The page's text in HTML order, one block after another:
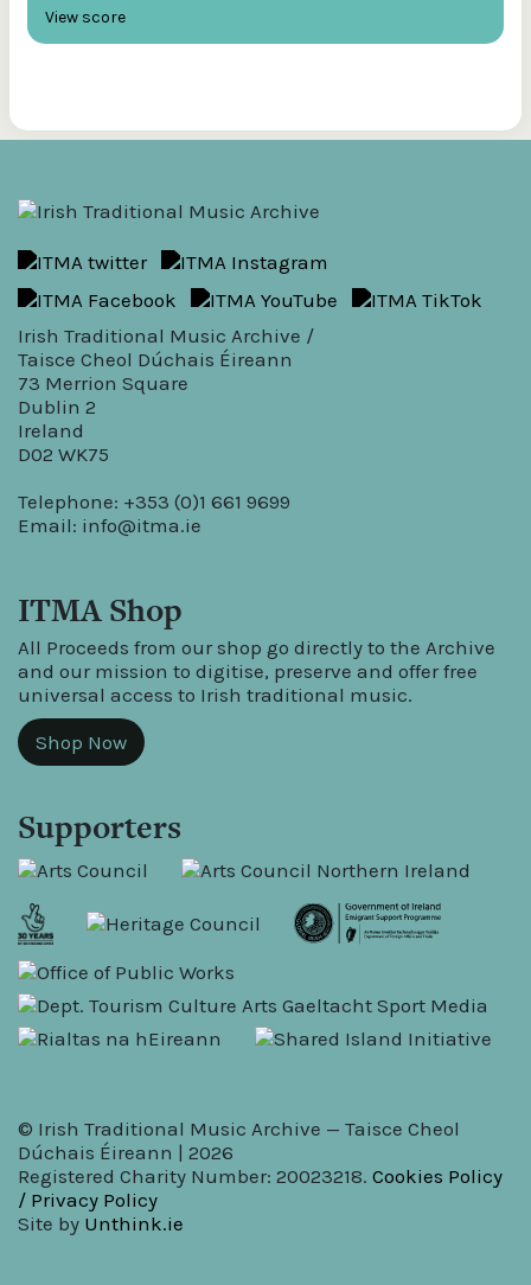
View score
Irish Traditional Music Archive /
Taisce Cheol Dúchais Éireann
73 Merrion Square
Dublin 2
Ireland
D02 WK75
Telephone: +353 (0)1 661 9699
Email: info@itma.ie
ITMA Shop
All Proceeds from our shop go directly to the Archive
and our mission to digitise, preserve and offer free
universal access to Irish traditional music.
Shop Now
Supporters
© Irish Traditional Music Archive — Taisce Cheol
Dúchais Éireann | 2026
Registered Charity Number: 20023218. Cookies Policy
/ Privacy Policy
Site by Unthink.ie